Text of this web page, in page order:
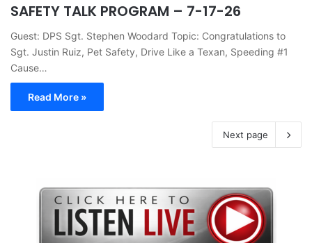
SAFETY TALK PROGRAM – 7-17-26
Guest: DPS Sgt. Stephen Woodard Topic: Congratulations to
Sgt. Justin Ruiz, Pet Safety, Drive Like a Texan, Speeding #1
Cause…
Read More »
Next page